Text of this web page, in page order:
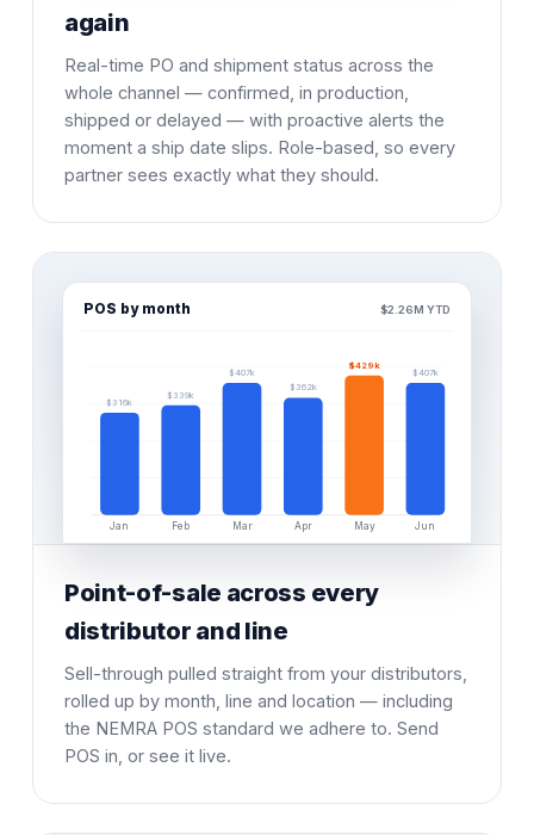
again
Real-time PO and shipment status across the
whole channel — confirmed, in production,
shipped or delayed — with proactive alerts the
moment a ship date slips. Role-based, so every
partner sees exactly what they should.
POS by month $2.26M YTD
$316k
Jan
$339k
Feb
$407k
Mar
$362k
Apr
$429k
May
$407k
Jun
Point-of-sale across every
distributor and line
Sell-through pulled straight from your distributors,
rolled up by month, line and location — including
the NEMRA POS standard we adhere to. Send
POS in, or see it live.